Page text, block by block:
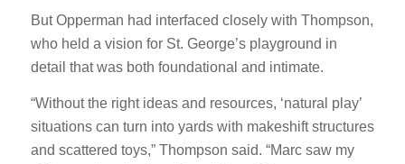
But Opperman had interfaced closely with Thompson,
who held a vision for St. George’s playground in
detail that was both foundational and intimate.
“Without the right ideas and resources, ‘natural play’
situations can turn into yards with makeshift structures
and scattered toys,” Thompson said. “Marc saw my